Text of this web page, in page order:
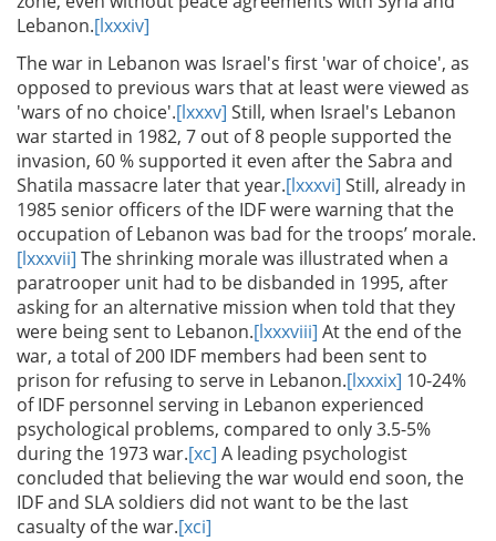
Lebanon.[lxxxiv]
The war in Lebanon was Israel's first 'war of choice', as
opposed to previous wars that at least were viewed as
'wars of no choice'.[lxxxv] Still, when Israel's Lebanon
war started in 1982, 7 out of 8 people supported the
invasion, 60 % supported it even after the Sabra and
Shatila massacre later that year.[lxxxvi] Still, already in
1985 senior officers of the IDF were warning that the
occupation of Lebanon was bad for the troops’ morale.
[lxxxvii] The shrinking morale was illustrated when a
paratrooper unit had to be disbanded in 1995, after
asking for an alternative mission when told that they
were being sent to Lebanon.[lxxxviii] At the end of the
war, a total of 200 IDF members had been sent to
prison for refusing to serve in Lebanon.[lxxxix] 10-24%
of IDF personnel serving in Lebanon experienced
psychological problems, compared to only 3.5-5%
during the 1973 war.[xc] A leading psychologist
concluded that believing the war would end soon, the
IDF and SLA soldiers did not want to be the last
casualty of the war.[xci]